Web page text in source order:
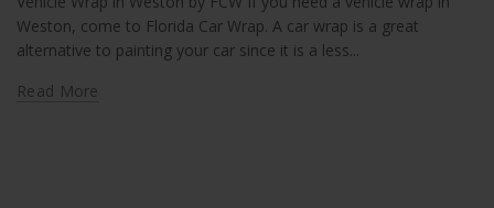
Weston, come to Florida Car Wrap. A car wrap is a great
alternative to painting your car since it is a less...
Read More